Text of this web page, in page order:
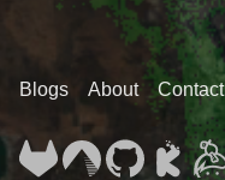
Blogs About Contact